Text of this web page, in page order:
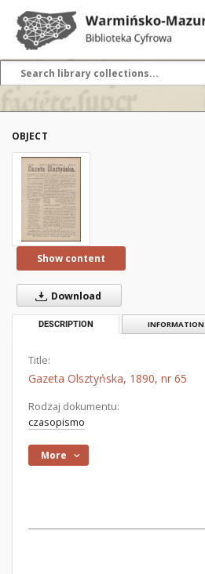
OBJECT
Show content
Download
DESCRIPTION INFORMATION
Title:
Gazeta Olsztyńska, 1890, nr 65
Rodzaj dokumentu:
czasopismo
More